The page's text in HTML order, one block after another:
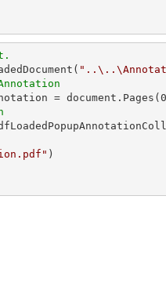
= document.Pages(0